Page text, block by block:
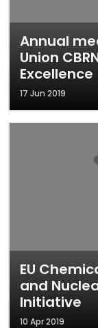
Annual
Union
Excellence
17 Jun 2019
EU
and
Initiative
10 Apr 2019